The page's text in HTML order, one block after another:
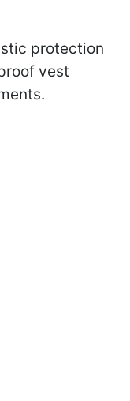
protection
vest